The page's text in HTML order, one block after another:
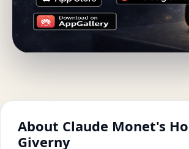
About Claude Monet's
Giverny